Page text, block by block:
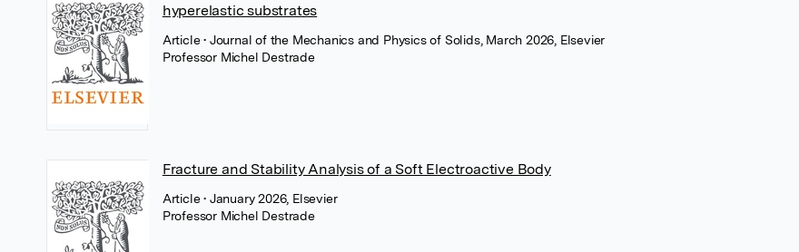
hyperelastic substrates
Article• Journal of the Mechanics and Physics of Solids, March 2026, Elsevier
Professor Michel Destrade
Fracture and Stability Analysis of a Soft Electroactive Body
Article• January 2026, Elsevier
Professor Michel Destrade